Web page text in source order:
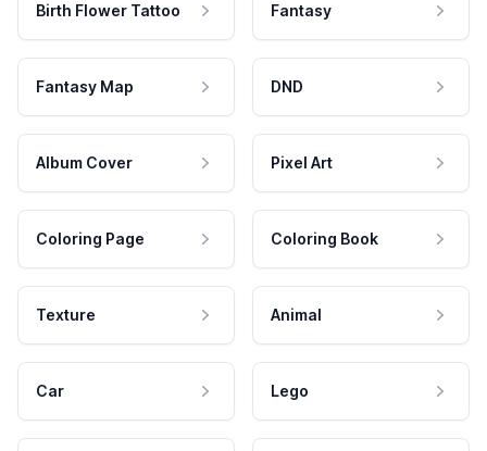
Birth Flower Tattoo Fantasy
Fantasy Map DND
Album Cover Pixel Art
Coloring Page Coloring Book
Texture Animal
Car Lego